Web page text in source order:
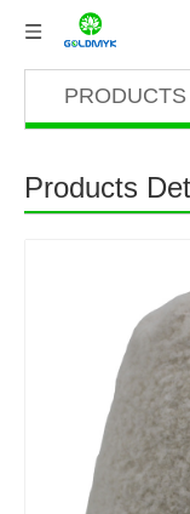
PRODUCTS
Products